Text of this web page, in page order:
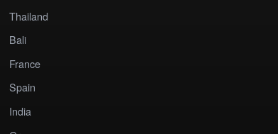
Thailand
Bali
France
Spain
India